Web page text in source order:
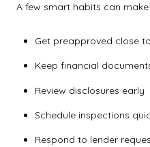
A few smart habits can
Get preapproved close
Keep financial
Review disclosures early
Schedule inspections
Respond to lender